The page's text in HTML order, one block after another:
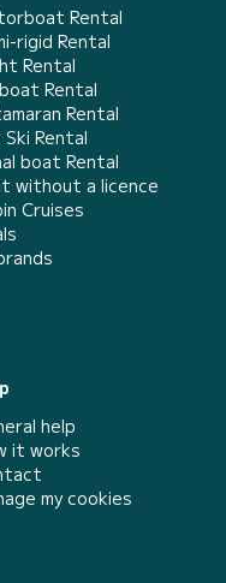
Rental
rigid Rental
Rental
Rental
Rental
Rental
boat Rental
without a licence
Cruises
help
it works
my cookies